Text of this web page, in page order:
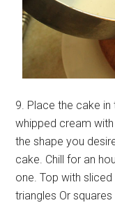
9. Place the cake
whipped cream
the shape you
cake. Chill for an
one. Top with
triangles Or